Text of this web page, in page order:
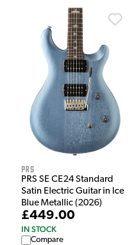
PRS
PRS SE CE24 Standard
Satin Electric Guitar in Ice
Blue Metallic (2026)
£449.00
IN STOCK
Compare